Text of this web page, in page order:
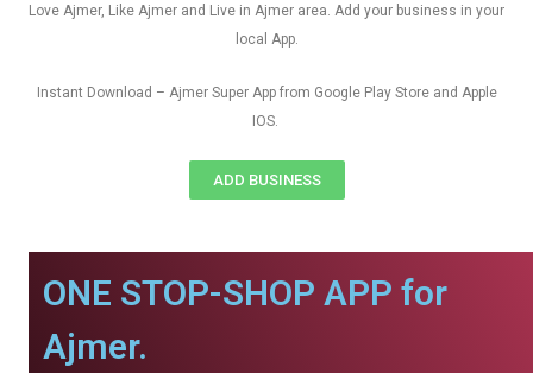
Love Ajmer, Like Ajmer and Live in Ajmer area. Add your business in your
local App.
Instant Download – Ajmer Super App from Google Play Store and Apple
IOS.
ADD BUSINESS
ONE STOP-SHOP APP for
Ajmer.